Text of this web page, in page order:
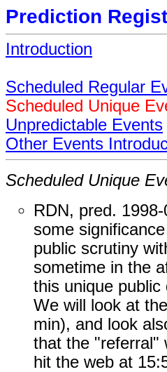
Prediction
Introduction
Scheduled Regular
Scheduled Unique
Unpredictable Events
Other Events
Scheduled Unique
RDN, pred.
some
public scrutiny
sometime in the
this unique
We will look at
min), and look
that the "referral"
hit the web at